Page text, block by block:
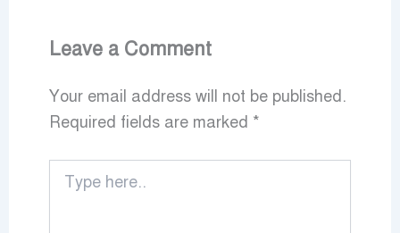
Leave a Comment
Your email address will not be published.
Required fields are marked *
here..